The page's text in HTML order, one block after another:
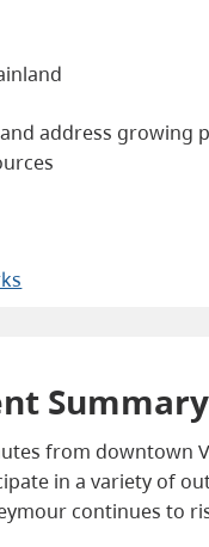
address growing
Summary
from downtown
in a variety of
continues to